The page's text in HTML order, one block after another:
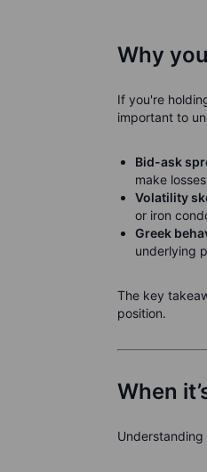
Why
If you're
important to
Bid-ask
make
Volatility
or iron
Greek
underlying
The key
position.
When